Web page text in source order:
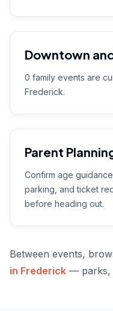
Downtown
0 family events are
Frederick.
Parent
Confirm age
parking, and ticket
before heading out.
Between events,
in Frederick — parks,